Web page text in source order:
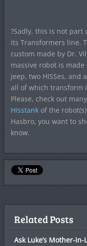
?Sadly, this is not part
its Transformers line.
custom made by Dr.
massive robot is made
jeep, two HISSes, and a
all of which transform
Please, check out
Hisstankof the
Hasbro, you want to
know.
Related Posts
Ask Luke’s Mother-